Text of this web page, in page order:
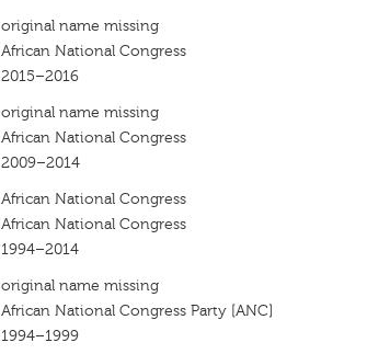
original name missing
African National Congress
2015–2016
original name missing
African National Congress
2009–2014
African National Congress
African National Congress
1994–2014
original name missing
African National Congress Party [ANC]
1994–1999